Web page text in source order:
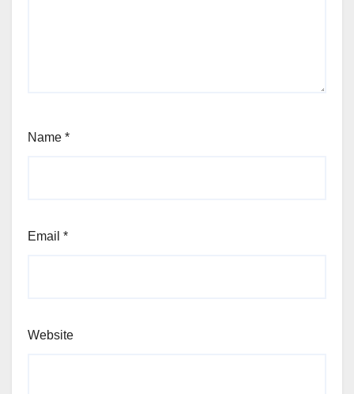
Name *
Email *
Website